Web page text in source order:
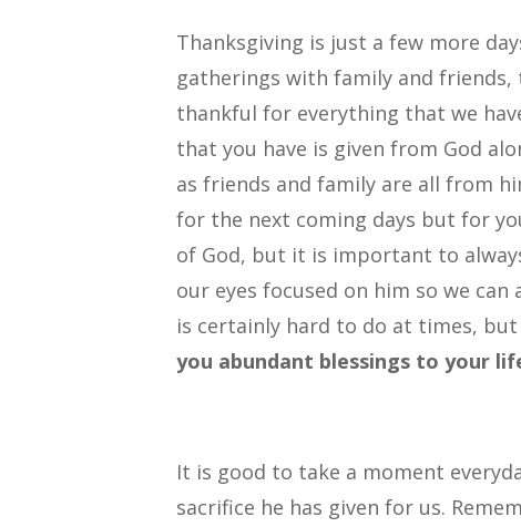
Thanksgiving is just a few more
gatherings with family and
thankful for everything that we
that you have is given from God
as friends and family are all from
for the next coming days but for
of God, but it is important to
our eyes focused on him so we
is certainly hard to do at times,
you abundant blessings to your
It is good to take a moment
sacrifice he has given for us.